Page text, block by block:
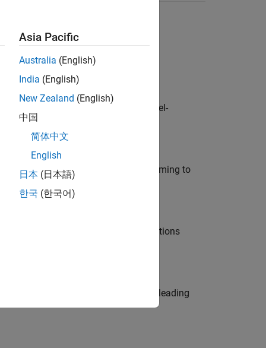
customers across Europe: model-
modelling, simulation, and programming to
Manager and help leading organisations
Be a trusted technical advisor, leading
Asia Pacific
Australia (English)
India (English)
New Zealand (English)
中国
简体中文
English
日本 (日本語)
한국 (한국어)